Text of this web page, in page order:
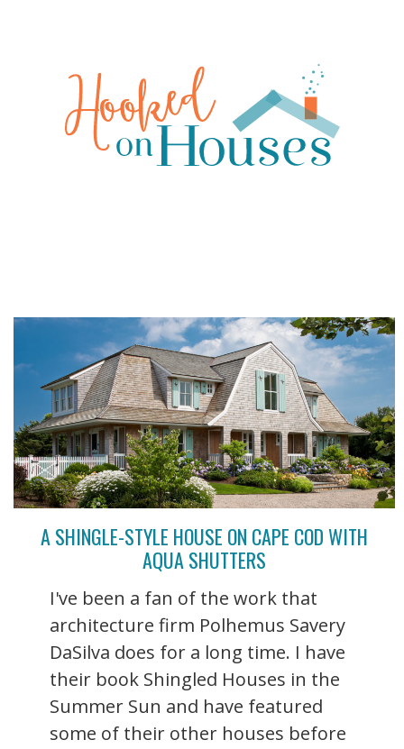
A SHINGLE-STYLE HOUSE ON CAPE COD WITH
AQUA SHUTTERS
I've been a fan of the work that
architecture firm Polhemus Savery
DaSilva does for a long time. I have
their book Shingled Houses in the
Summer Sun and have featured
some of their other houses before